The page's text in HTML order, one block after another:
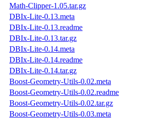
Math-Clipper-1.05.tar.gz
DBIx-Lite-0.13.meta
DBIx-Lite-0.13.readme
DBIx-Lite-0.13.tar.gz
DBIx-Lite-0.14.meta
DBIx-Lite-0.14.readme
DBIx-Lite-0.14.tar.gz
Boost-Geometry-Utils-0.02.meta
Boost-Geometry-Utils-0.02.readme
Boost-Geometry-Utils-0.02.tar.gz
Boost-Geometry-Utils-0.03.meta